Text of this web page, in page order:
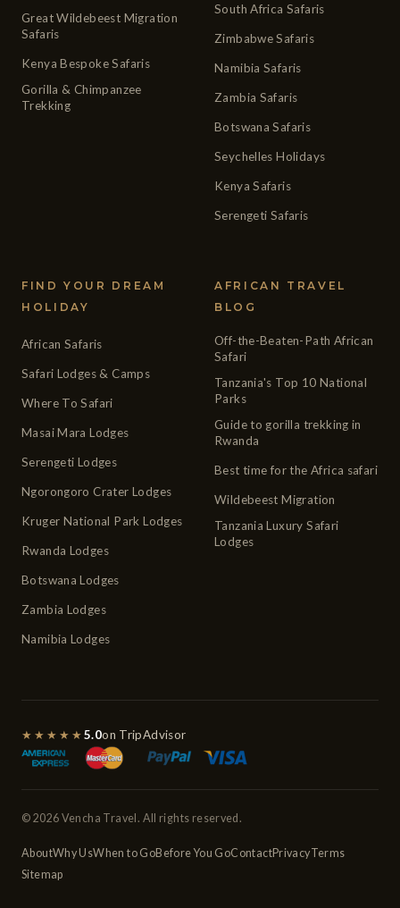
Great Wildebeest Migration
Safaris
Kenya Bespoke Safaris
Gorilla & Chimpanzee
Trekking
South Africa Safaris
Zimbabwe Safaris
Namibia Safaris
Zambia Safaris
Botswana Safaris
Seychelles Holidays
Kenya Safaris
Serengeti Safaris
FIND YOUR DREAM
HOLIDAY
African Safaris
Safari Lodges & Camps
Where To Safari
Masai Mara Lodges
Serengeti Lodges
Ngorongoro Crater Lodges
Kruger National Park Lodges
Rwanda Lodges
Botswana Lodges
Zambia Lodges
Namibia Lodges
AFRICAN TRAVEL
BLOG
Off-the-Beaten-Path African
Safari
Tanzania's Top 10 National
Parks
Guide to gorilla trekking in
Rwanda
Best time for the Africa safari
Wildebeest Migration
Tanzania Luxury Safari
Lodges
★★★★★5.0on TripAdvisor
© 2026 Vencha Travel. All rights reserved.
AboutWhy UsWhen to GoBefore You GoContactPrivacyTerms
Sitemap